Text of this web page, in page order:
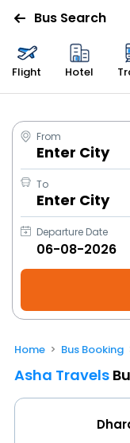
Bus Search
Flight Hotel
From
Enter City
To
Enter City
Departure Date
Home Bus Booking
Asha Travels